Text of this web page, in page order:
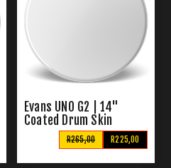
Evans UNO G2 | 14"
Coated Drum Skin
R225,00
R265,00